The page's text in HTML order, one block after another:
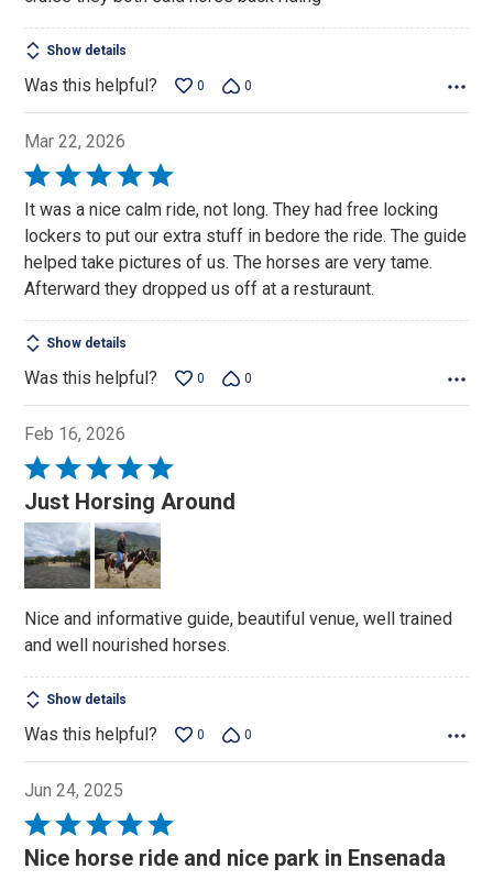
Show details
Was this helpful? 0 0
Mar 22, 2026
Rated
5
out
of
5
It was a nice calm ride, not long. They had free locking
lockers to put our extra stuff in bedore the ride. The guide
helped take pictures of us. The horses are very tame.
Afterward they dropped us off at a resturaunt.
Show details
Was this helpful? 0 0
Feb 16, 2026
Rated
5
out
of
5
Just Horsing Around
Nice and informative guide, beautiful venue, well trained
and well nourished horses.
Show details
Was this helpful? 0 0
Jun 24, 2025
Rated
5Nice horse ride and nice park in Ensenada